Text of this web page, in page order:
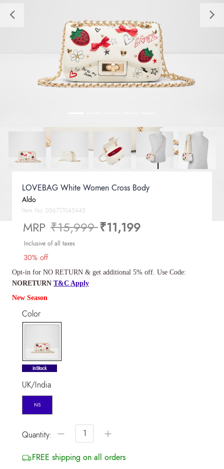
Previous
LOVEBAG White Women Cross Body
Aldo
Item No. 056717045445
MRP Price reduced from
₹15,999to
₹11,199
Inclusive of all taxes
30% off
Opt-in for NO RETURN & get additional 5% off. Use Code:
NORETURN T&C Apply
New Season
Color
selected
InStock
UK/India
NS
Quantity: − +
FREE shipping on all orders